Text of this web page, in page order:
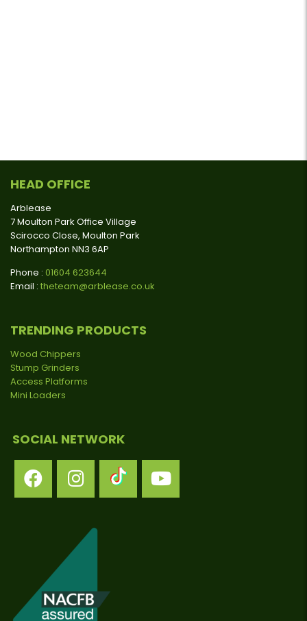
HEAD OFFICE
Arblease
7 Moulton Park Office Village
Scirocco Close, Moulton Park
Northampton NN3 6AP
Phone : 01604 623644
Email : theteam@arblease.co.uk
TRENDING PRODUCTS
Wood Chippers
Stump Grinders
Access Platforms
Mini Loaders
SOCIAL NETWORK